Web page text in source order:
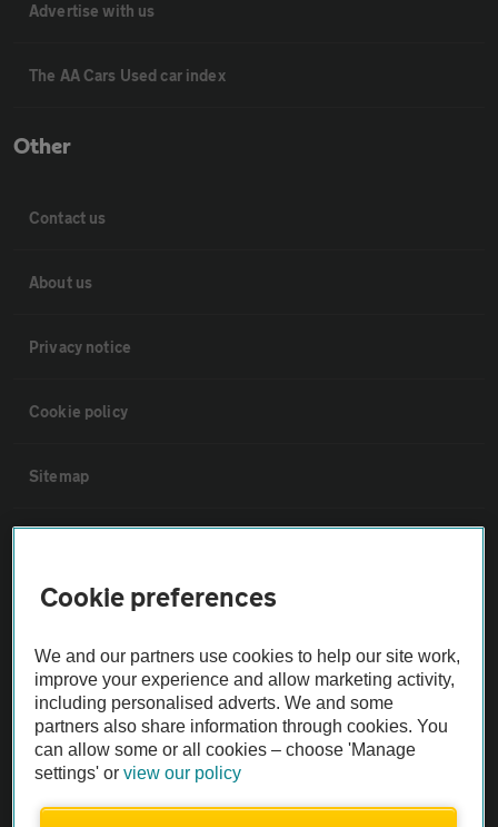
Advertise with us
The AA Cars Used car index
Other
Contact us
About us
Privacy notice
Cookie policy
Sitemap
The AA recommends an AA Cars Vehicle Inspection before purchase.
Vehicle Inspection
theAA.com
Cookie preferences
We and our partners use cookies to help our site work,
improve your experience and allow marketing activity,
including personalised adverts. We and some
partners also share information through cookies. You
can allow some or all cookies – choose 'Manage
settings' orview our policy